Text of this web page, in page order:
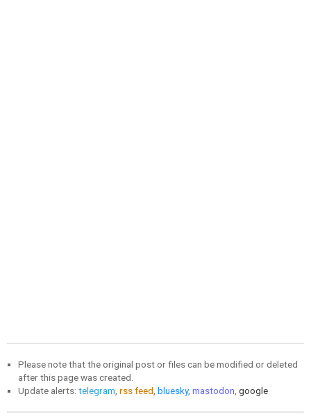
Please note that the original post or files can be modified or deleted
after this page was created.
Update alerts: telegram rss feed bluesky, mastodon google